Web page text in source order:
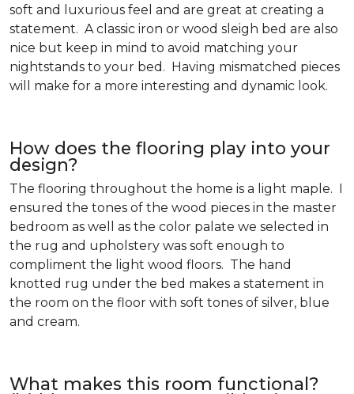
soft and luxurious feel and are great at creating a
statement. A classic iron or wood sleigh bed are also
nice but keep in mind to avoid matching your
nightstands to your bed. Having mismatched pieces
will make for a more interesting and dynamic look.
How does the flooring play into your
design?
The flooring throughout the home is a light maple. I
ensured the tones of the wood pieces in the master
bedroom as well as the color palate we selected in
the rug and upholstery was soft enough to
compliment the light wood floors. The hand
knotted rug under the bed makes a statement in
the room on the floor with soft tones of silver, blue
and cream.
What makes this room functional?